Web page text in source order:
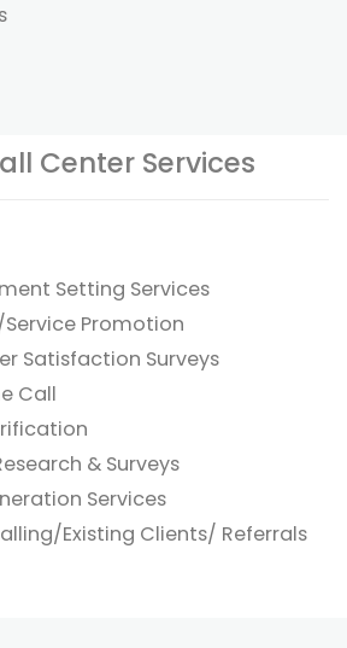
Center Services
Setting Services
Promotion
Satisfaction Surveys
Call
& Surveys
Services
Existing Clients/ Referrals